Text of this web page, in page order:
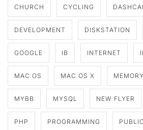
CHURCH CYCLING
DEVELOPMENT DISKSTATION
GOOGLE IB INTERNET
MAC OS MAC OS X MEMORY
MYBB MYSQL NEW FLYER
PHP PROGRAMMING